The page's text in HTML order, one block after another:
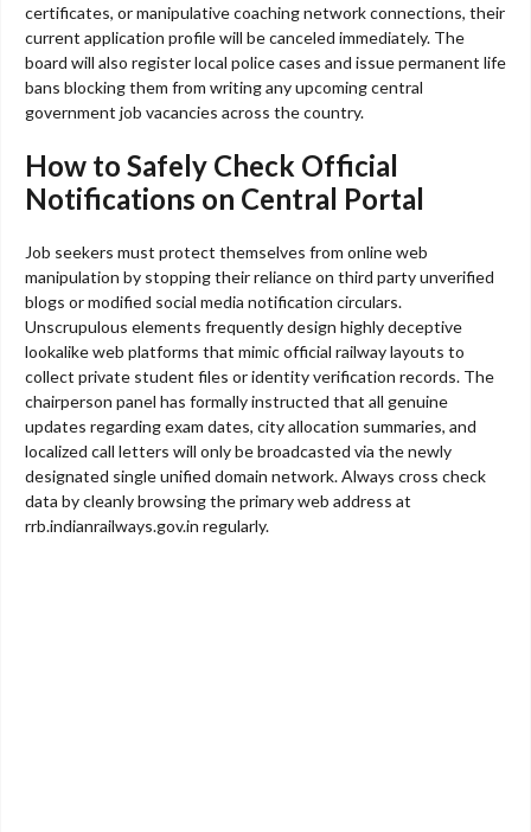
certificates, or manipulative coaching network connections, their
current application profile will be canceled immediately. The
board will also register local police cases and issue permanent life
bans blocking them from writing any upcoming central
government job vacancies across the country.
How to Safely Check Official
Notifications on Central Portal
Job seekers must protect themselves from online web
manipulation by stopping their reliance on third party unverified
blogs or modified social media notification circulars.
Unscrupulous elements frequently design highly deceptive
lookalike web platforms that mimic official railway layouts to
collect private student files or identity verification records. The
chairperson panel has formally instructed that all genuine
updates regarding exam dates, city allocation summaries, and
localized call letters will only be broadcasted via the newly
designated single unified domain network. Always cross check
data by cleanly browsing the primary web address at
rrb.indianrailways.gov.in regularly.